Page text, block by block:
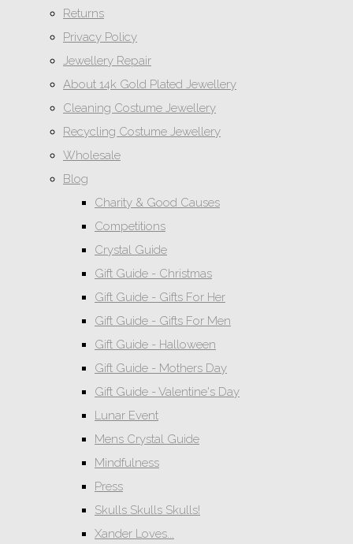
Returns
Privacy Policy
Jewellery Repair
About 14k Gold Plated Jewellery
Cleaning Costume Jewellery
Recycling Costume Jewellery
Wholesale
Blog
Charity & Good Causes
Competitions
Crystal Guide
Gift Guide - Christmas
Gift Guide - Gifts For Her
Gift Guide - Gifts For Men
Gift Guide - Halloween
Gift Guide - Mothers Day
Gift Guide - Valentine's Day
Lunar Event
Mens Crystal Guide
Mindfulness
Press
Skulls Skulls Skulls!
Xander Loves...